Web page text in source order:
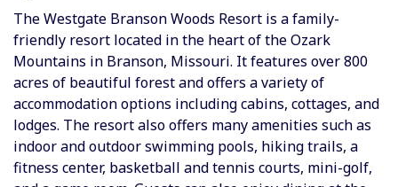
The Westgate Branson Woods Resort is a family-
friendly resort located in the heart of the Ozark
Mountains in Branson, Missouri. It features over 800
acres of beautiful forest and offers a variety of
accommodation options including cabins, cottages, and
lodges. The resort also offers many amenities such as
indoor and outdoor swimming pools, hiking trails, a
fitness center, basketball and tennis courts, mini-golf,